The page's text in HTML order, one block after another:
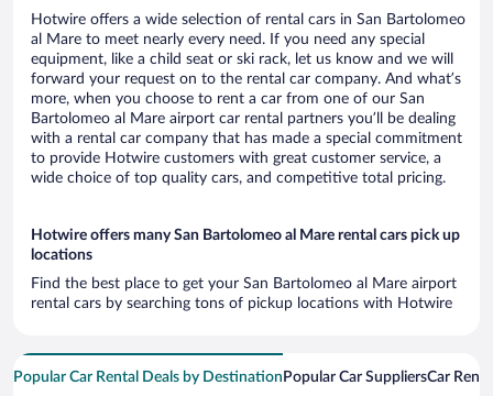
Hotwire offers a wide selection of rental cars in San Bartolomeo
al Mare to meet nearly every need. If you need any special
equipment, like a child seat or ski rack, let us know and we will
forward your request on to the rental car company. And what’s
more, when you choose to rent a car from one of our San
Bartolomeo al Mare airport car rental partners you’ll be dealing
with a rental car company that has made a special commitment
to provide Hotwire customers with great customer service, a
wide choice of top quality cars, and competitive total pricing.
Hotwire offers many San Bartolomeo al Mare rental cars pick up
locations
Find the best place to get your San Bartolomeo al Mare airport
rental cars by searching tons of pickup locations with Hotwire
Popular Car Rental Deals by Destination Popular Car SuppliersCar